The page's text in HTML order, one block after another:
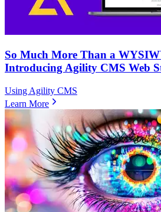
So Much More Than a
Introducing Agility CMS Web
Using Agility CMS
Learn More